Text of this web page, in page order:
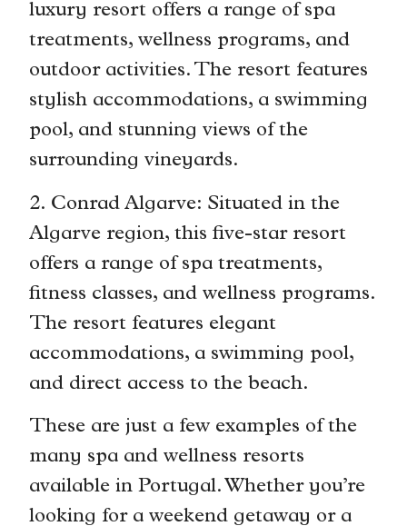
luxury resort offers a range of spa
treatments, wellness programs, and
outdoor activities. The resort features
stylish accommodations, a swimming
pool, and stunning views of the
surrounding vineyards.
2. Conrad Algarve: Situated in the
Algarve region, this five-star resort
offers a range of spa treatments,
fitness classes, and wellness programs.
The resort features elegant
accommodations, a swimming pool,
and direct access to the beach.
These are just a few examples of the
many spa and wellness resorts
available in Portugal. Whether you’re
looking for a weekend getaway or a